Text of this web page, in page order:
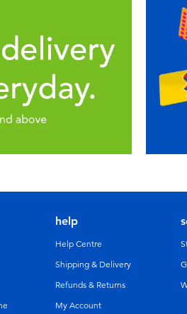
help
Help Centre
Shipping & Delivery
Refunds & Returns
My Account